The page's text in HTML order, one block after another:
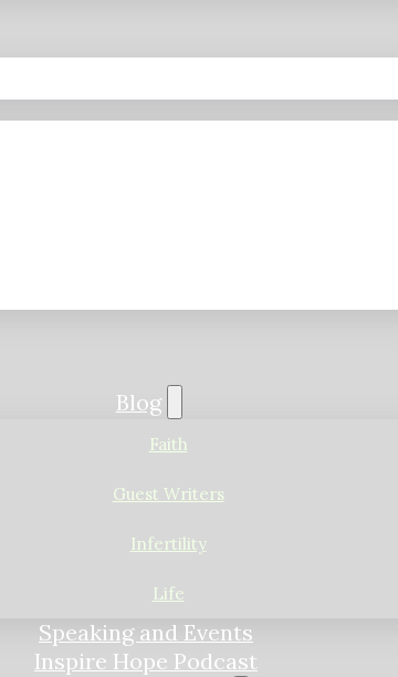
Blog
Faith
Guest Writers
Infertility
Life
Speaking and Events
Inspire Hope Podcast